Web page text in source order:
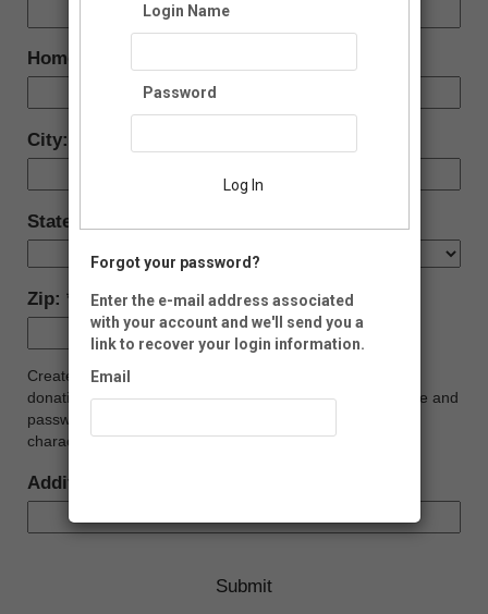
Home Address:
City:
State:
Zip:
-
Create your Malheur Friends Account (i.e., view and print
donation history, update profile, etc.). Create a login name and
password below. Your password must be at least eight
characters long, and contain at least one number.
Additional Donation to FOMR Projects:
Login Name
Password
Log In
Forgot your password?
Enter the e-mail address associated
with your account and we'll send you a
link to recover your login information.
Email